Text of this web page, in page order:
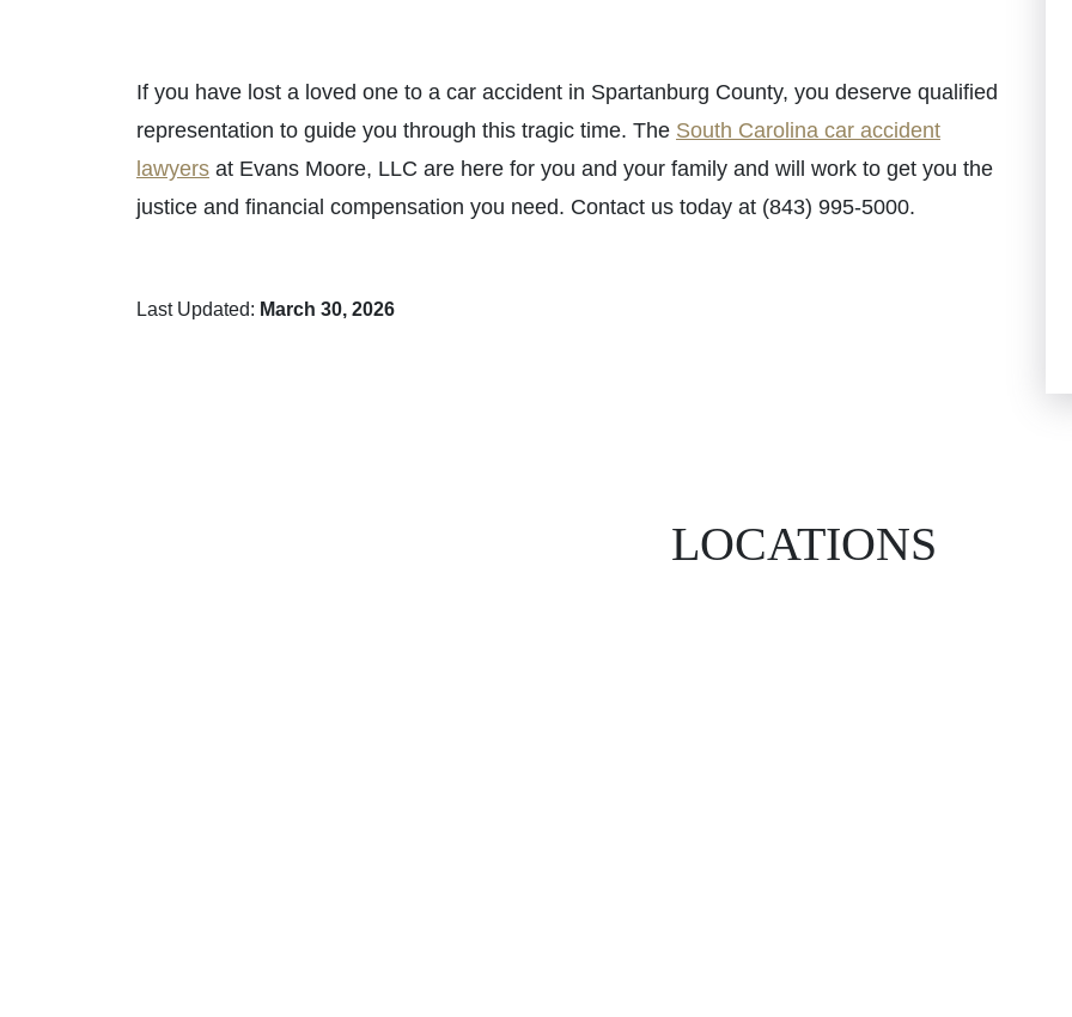
If you have lost a loved one to a car accident in Spartanburg County, you deserve qualified
representation to guide you through this tragic time. The South Carolina car accident
lawyers at Evans Moore, LLC are here for you and your family and will work to get you the
justice and financial compensation you need. Contact us today at (843) 995-5000.
Last Updated: March 30, 2026
LOCATIONS